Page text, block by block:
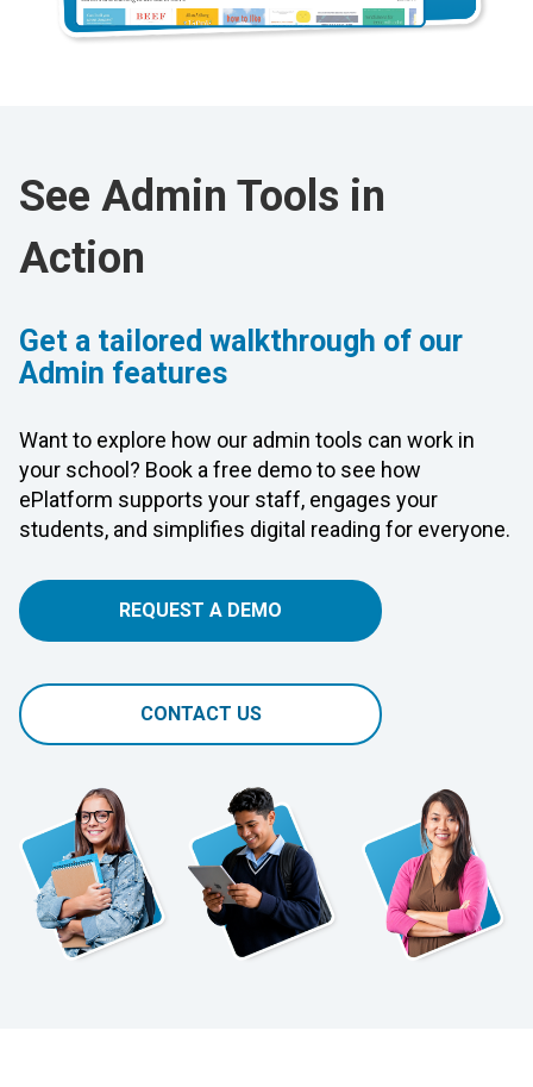
See Admin Tools in
Action
Get a tailored walkthrough of our
Admin features
Want to explore how our admin tools can work in
your school? Book a free demo to see how
ePlatform supports your staff, engages your
students, and simplifies digital reading for everyone.
REQUEST A DEMO
CONTACT US